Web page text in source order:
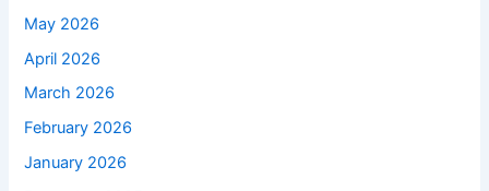
May 2026
April 2026
March 2026
February 2026
January 2026